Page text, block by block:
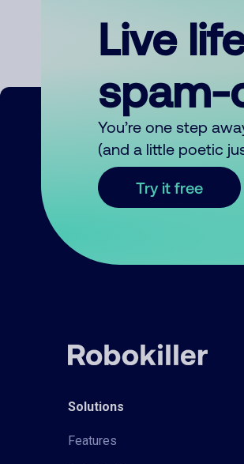
Live
You’re one step
(and a little poetic
Try it free
Solutions
Features